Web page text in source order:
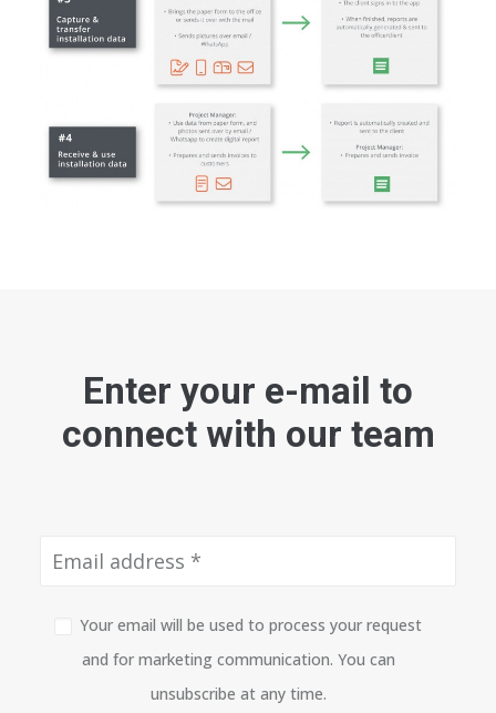
Enter your e-mail to
connect with our team
Your email will be used to process your request
and for marketing communication. You can
unsubscribe at any time.